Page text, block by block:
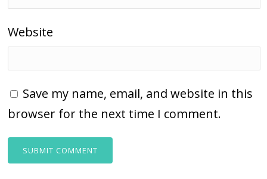
Website
Save my name, email, and website in this
browser for the next time I comment.